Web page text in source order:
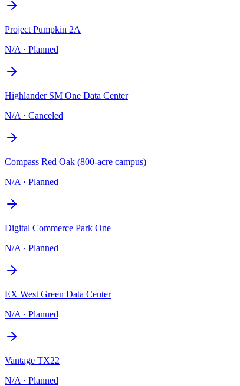
Project Pumpkin 2A
N/A · Planned
Highlander SM One Data Center
N/A · Canceled
Compass Red Oak (800-acre campus)
N/A · Planned
Digital Commerce Park One
N/A · Planned
EX West Green Data Center
N/A · Planned
Vantage TX22
N/A · Planned